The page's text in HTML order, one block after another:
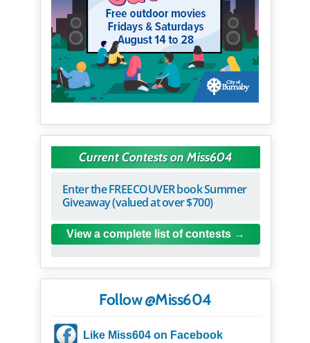
Current Contests on Miss604
Enter the FREECOUVER book Summer
Giveaway (valued at over $700)
View a complete list of contests
Follow @Miss604
Like Miss604 on Facebook